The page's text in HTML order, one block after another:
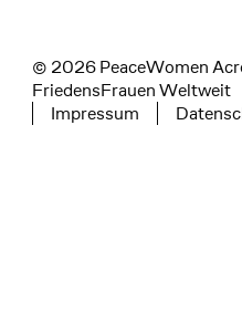
© 2026 PeaceWomen
FriedensFrauen Weltweit
Tertiary
Impressum